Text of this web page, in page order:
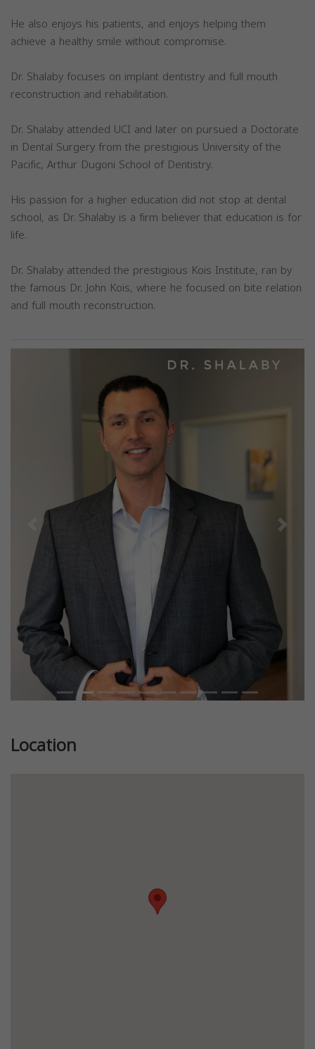
He also enjoys his patients, and enjoys helping them
achieve a healthy smile without compromise.
Dr. Shalaby focuses on implant dentistry and full mouth
reconstruction and rehabilitation.
Dr. Shalaby attended UCI and later on pursued a Doctorate
in Dental Surgery from the prestigious University of the
Pacific, Arthur Dugoni School of Dentistry.
His passion for a higher education did not stop at dental
school, as Dr. Shalaby is a firm believer that education is for
life.
Dr. Shalaby attended the prestigious Kois Institute, ran by
the famous Dr. John Kois, where he focused on bite relation
and full mouth reconstruction.
Previous Next
Location